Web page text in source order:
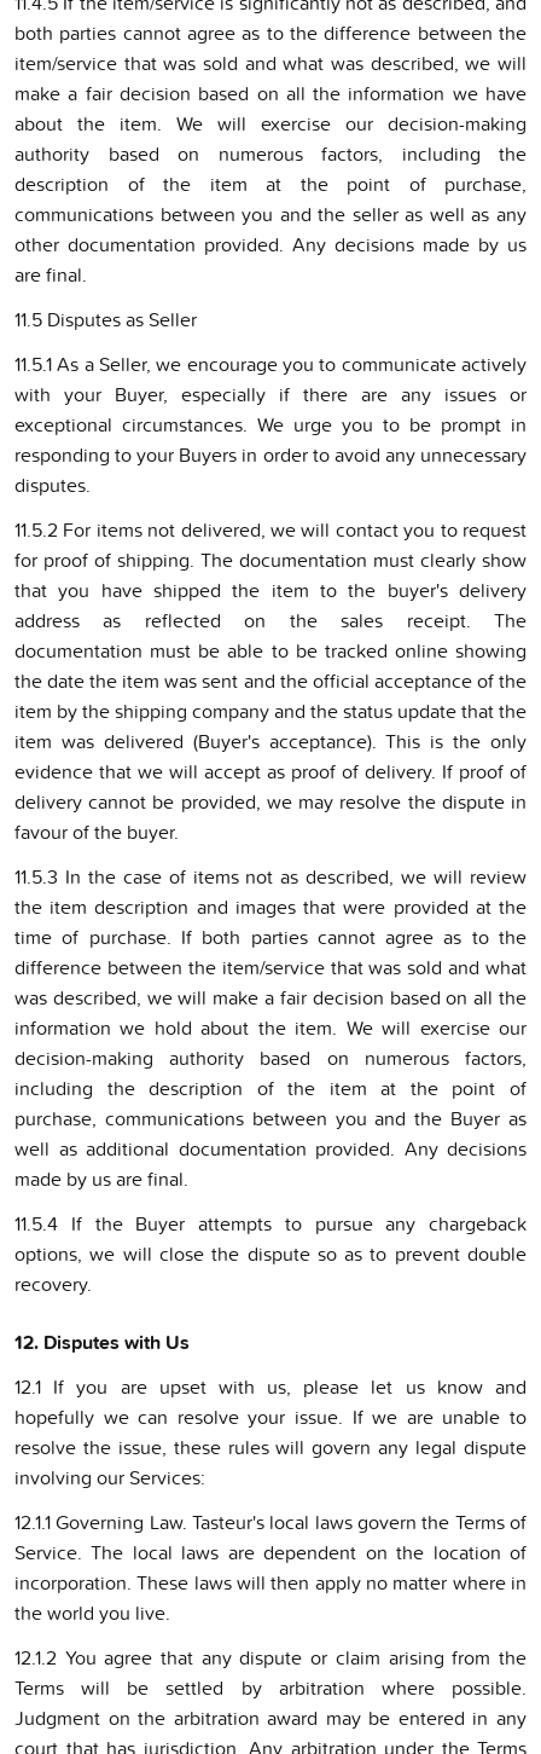
both parties cannot agree as to the difference between the
item/service that was sold and what was described, we will
make a fair decision based on all the information we have
about the item. We will exercise our decision-making
authority based on numerous factors, including the
description of the item at the point of purchase,
communications between you and the seller as well as any
other documentation provided. Any decisions made by us
are final.
11.5 Disputes as Seller
11.5.1 As a Seller, we encourage you to communicate actively
with your Buyer, especially if there are any issues or
exceptional circumstances. We urge you to be prompt in
responding to your Buyers in order to avoid any unnecessary
disputes.
11.5.2 For items not delivered, we will contact you to request
for proof of shipping. The documentation must clearly show
that you have shipped the item to the buyer's delivery
address as reflected on the sales receipt. The
documentation must be able to be tracked online showing
the date the item was sent and the official acceptance of the
item by the shipping company and the status update that the
item was delivered (Buyer's acceptance). This is the only
evidence that we will accept as proof of delivery. If proof of
delivery cannot be provided, we may resolve the dispute in
favour of the buyer.
11.5.3 In the case of items not as described, we will review
the item description and images that were provided at the
time of purchase. If both parties cannot agree as to the
difference between the item/service that was sold and what
was described, we will make a fair decision based on all the
information we hold about the item. We will exercise our
decision-making authority based on numerous factors,
including the description of the item at the point of
purchase, communications between you and the Buyer as
well as additional documentation provided. Any decisions
made by us are final.
11.5.4 If the Buyer attempts to pursue any chargeback
options, we will close the dispute so as to prevent double
recovery.
12. Disputes with Us
12.1 If you are upset with us, please let us know and
hopefully we can resolve your issue. If we are unable to
resolve the issue, these rules will govern any legal dispute
involving our Services:
12.1.1 Governing Law. Tasteur's local laws govern the Terms of
Service. The local laws are dependent on the location of
incorporation. These laws will then apply no matter where in
the world you live.
12.1.2 You agree that any dispute or claim arising from the
Terms will be settled by arbitration where possible.
Judgment on the arbitration award may be entered in any
court that has jurisdiction. Any arbitration under the Terms